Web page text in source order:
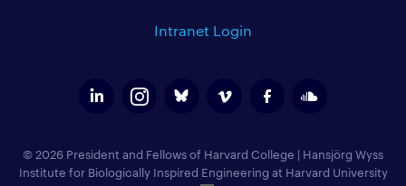
Intranet Login
© 2026 President and Fellows of Harvard College | Hansjörg Wyss
Institute for Biologically Inspired Engineering at Harvard University